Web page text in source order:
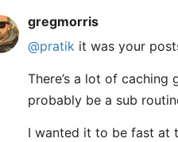
gregmorris
@pratik it was your
There’s a lot of
probably be a sub
I wanted it to be fast at